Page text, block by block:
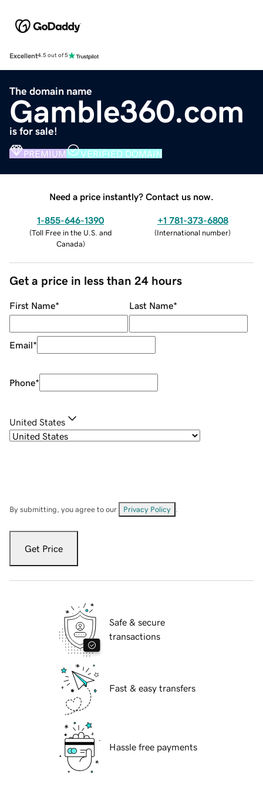
Excellent4.5 out of 5
The domain name
Gamble360.com
is for sale!
PREMIUM VERIFIED DOMAIN
Need a price instantly? Contact us now.
1-855-646-1390
(Toll Free in the U.S. and
Canada)
+1 781-373-6808
(International number)
Get a price in less than 24 hours
First Name* Last Name*
Email*
Phone*
United States
By submitting, you agree to our Privacy Policy
Get Price
Safe & secure
transactions
Fast & easy transfers
Hassle free payments